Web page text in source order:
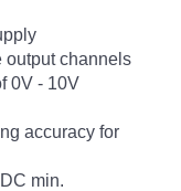
channels
- 10V
accuracy for
min.